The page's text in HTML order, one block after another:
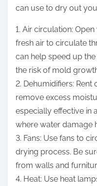
can use to dry out
1. Air circulation:
fresh air to circulate
can help speed up
the risk of mold
2. Dehumidifiers:
remove excess
especially effective in
where water damage
3. Fans: Use fans to
drying process. Be
from walls and
4. Heat: Use heat